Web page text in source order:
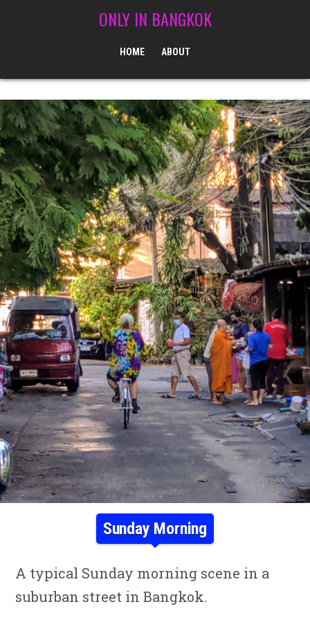
ONLY IN BANGKOK
HOME ABOUT
Sunday Morning
A typical Sunday morning scene in a
suburban street in Bangkok.